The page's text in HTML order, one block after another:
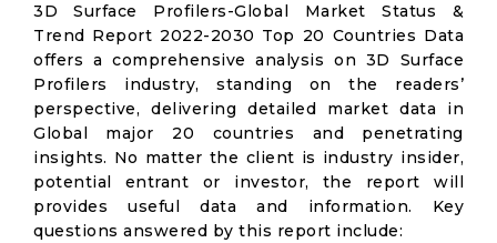
3D Surface Profilers-Global Market Status &
Trend Report 2022-2030 Top 20 Countries Data
offers a comprehensive analysis on 3D Surface
Profilers industry, standing on the readers’
perspective, delivering detailed market data in
Global major 20 countries and penetrating
insights. No matter the client is industry insider,
potential entrant or investor, the report will
provides useful data and information. Key
questions answered by this report include: